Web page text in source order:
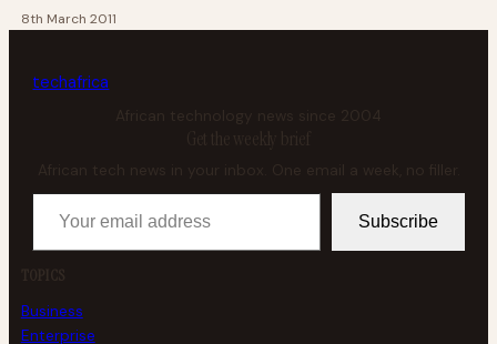
8th March 2011
techafrica
African technology news since 2004
Get the weekly brief
African tech news in your inbox. One email a week, no filler.
Your email address
Subscribe
TOPICS
Business
Enterprise